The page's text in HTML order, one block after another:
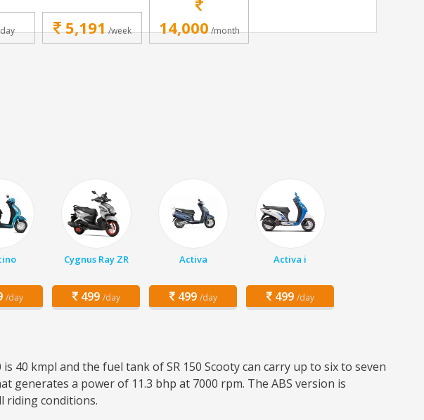
5,191/week 14,000/month
/day
Cygnus Ray ZR
499 /day
Activa
499 /day
Activa i
499 /day
40 kmpl and the fuel tank of SR 150 Scooty can carry up to six to seven
generates a power of 11.3 bhp at 7000 rpm. The ABS version is
riding conditions.